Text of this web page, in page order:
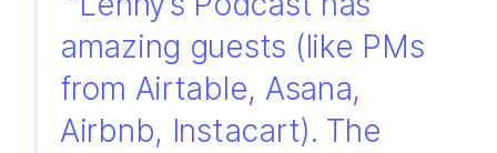
amazing guests (like PMs
from Airtable, Asana,
Airbnb, Instacart). The